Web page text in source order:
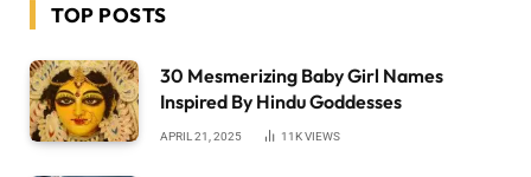
TOP POSTS
30 Mesmerizing Baby Girl Names
Inspired By Hindu Goddesses
APRIL 21, 2025 11KVIEWS